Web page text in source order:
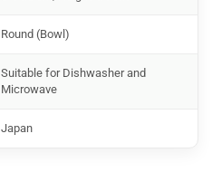
Round (Bowl)
Suitable for Dishwasher and
Microwave
Japan